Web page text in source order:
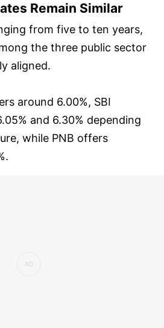
Remain Similar
from five to ten years,
the three public sector
aligned.
around 6.00%, SBI
and 6.30% depending
while PNB offers